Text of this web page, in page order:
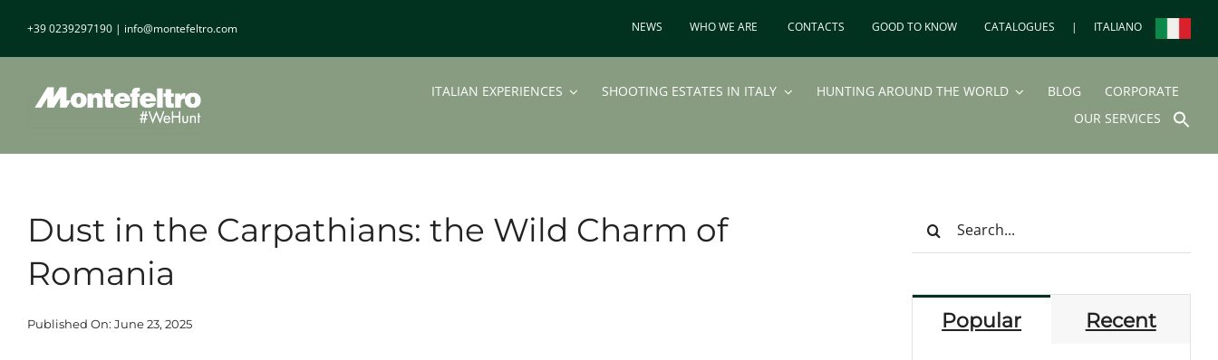
+39 0239297190 | info@montefeltro.com NEWS WHO WE ARE CONTACTS GOOD TO KNOW CATALOGUES | ITALIANO
ITALIAN EXPERIENCES SHOOTING ESTATES IN ITALY HUNTING AROUND THE WORLD BLOG
CORPORATE
OUR SERVICES
Dust in the Carpathians: the Wild Charm of
Romania
Published On: June 23, 2025
Search
Popular Recent